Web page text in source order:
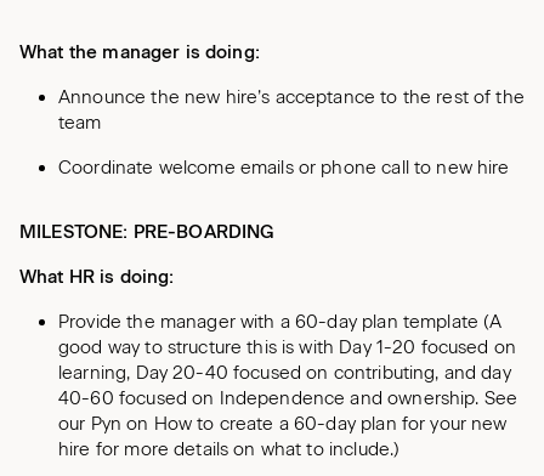
What the manager is doing:
Announce the new hire’s acceptance to the rest of the
team
Coordinate welcome emails or phone call to new hire
MILESTONE: PRE-BOARDING
What HR is doing:
Provide the manager with a 60-day plan template (A
good way to structure this is with Day 1-20 focused on
learning, Day 20-40 focused on contributing, and day
40-60 focused on Independence and ownership. See
our Pyn on How to create a 60-day plan for your new
hire for more details on what to include.)